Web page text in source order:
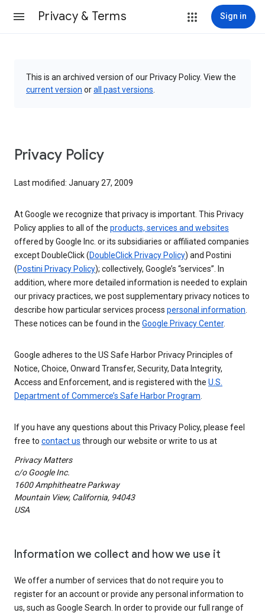
Privacy & Terms Sign in
This is an archived version of our Privacy Policy. View the
current version orall past versions
Privacy Policy
Last modified: January 27, 2009
At Google we recognize that privacy is important. This Privacy
Policy applies to all of the products, services and websites
offered by Google Inc. or its subsidiaries or affiliated companies
except DoubleClick (DoubleClick Privacy Policy) and Postini
(Postini Privacy Policy); collectively, Google’s “services”. In
addition, where more detailed information is needed to explain
our privacy practices, we post supplementary privacy notices to
describe how particular services process personal information
These notices can be found in the Google Privacy Center.
Google adheres to the US Safe Harbor Privacy Principles of
Notice, Choice, Onward Transfer, Security, Data Integrity,
Access and Enforcement, and is registered with the U.S.
Department of Commerce’s Safe Harbor Program
If you have any questions about this Privacy Policy, please feel
free to contact us through our website or write to us at
Privacy Matters
c/o Google Inc.
1600 Amphitheatre Parkway
Mountain View, California, 94043
USA
Information we collect and how we use it
We offer a number of services that do not require you to
register for an account or provide any personal information to
us, such as Google Search. In order to provide our full range of